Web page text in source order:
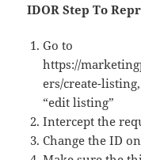
IDOR Step To
Go to
https://
ers/create-
“edit listing”
Intercept the
Change the ID